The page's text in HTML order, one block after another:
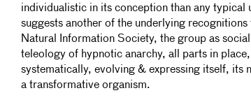
individualistic in its conception than any typical
suggests another of the underlying
Natural Information Society, the group as
teleology of hypnotic anarchy, all parts in
systematically, evolving & expressing itself, its
a transformative organism.